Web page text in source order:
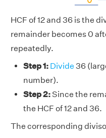
HCF of 12 and 36 is the
remainder becomes 0
repeatedly.
Step 1: Divide 36
number).
Step 2:Since the
the HCF of 12 and 36.
The corresponding